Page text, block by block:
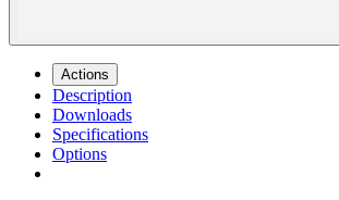
Actions
Description
Downloads
Specifications
Options